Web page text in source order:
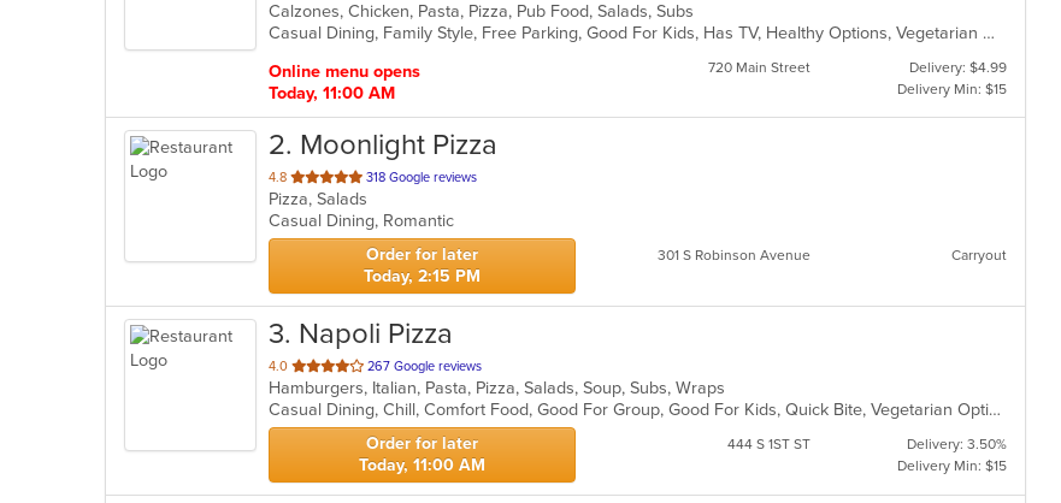
of
5
Calzones, Chicken, Pasta, Pizza, Pub Food, Salads, Subs
Casual Dining, Family Style, Free Parking, Good For Kids, Has TV, Healthy Options, Vegetarian Options
Online menu opens
Today, 11:00 AM
720 Main Street
Delivery: $4.99
Delivery Min: $15
2. Moonlight Pizza
4.8 out
of
5
stars.
318 Google reviews
Pizza, Salads
Casual Dining, Romantic
Order for later
Today, 2:15 PM
301 S Robinson Avenue Carryout
3. Napoli Pizza
4.0 out
of
5
stars.
267 Google reviews
Hamburgers, Italian, Pasta, Pizza, Salads, Soup, Subs, Wraps
Casual Dining, Chill, Comfort Food, Good For Group, Good For Kids, Quick Bite, Vegetarian Options
Order for later
Today, 11:00 AM
444 S 1ST ST
Delivery: 3.50%
Delivery Min: $15